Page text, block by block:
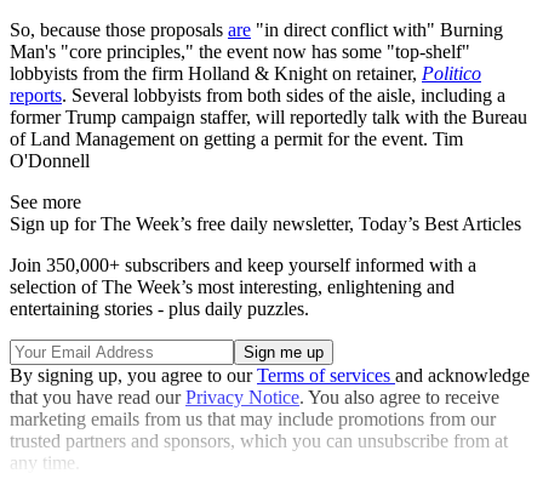
So, because those proposals are "in direct conflict with" Burning
Man's "core principles," the event now has some "top-shelf"
lobbyists from the firm Holland & Knight on retainer, Politico
reports. Several lobbyists from both sides of the aisle, including a
former Trump campaign staffer, will reportedly talk with the Bureau
of Land Management on getting a permit for the event. Tim
O'Donnell
See more
Sign up for The Week’s free daily newsletter, Today’s Best Articles
Join 350,000+ subscribers and keep yourself informed with a
selection of The Week’s most interesting, enlightening and
entertaining stories - plus daily puzzles.
By signing up, you agree to ourTerms of services and acknowledge
that you have read ourPrivacy Notice. You also agree to receive
marketing emails from us that may include promotions from our
trusted partners and sponsors, which you can unsubscribe from at
any time.